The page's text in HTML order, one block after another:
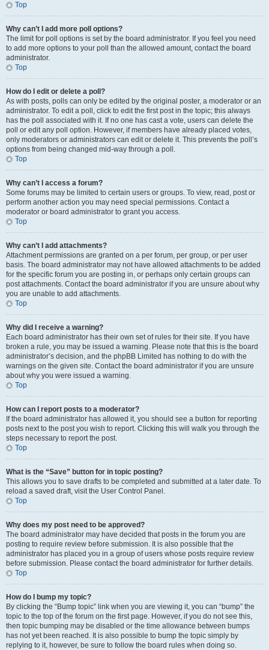
Top
Why can’t I add more poll options?
The limit for poll options is set by the board administrator. If you feel you need
to add more options to your poll than the allowed amount, contact the board
administrator.
Top
How do I edit or delete a poll?
As with posts, polls can only be edited by the original poster, a moderator or an
administrator. To edit a poll, click to edit the first post in the topic; this always
has the poll associated with it. If no one has cast a vote, users can delete the
poll or edit any poll option. However, if members have already placed votes,
only moderators or administrators can edit or delete it. This prevents the poll’s
options from being changed mid-way through a poll.
Top
Why can’t I access a forum?
Some forums may be limited to certain users or groups. To view, read, post or
perform another action you may need special permissions. Contact a
moderator or board administrator to grant you access.
Top
Why can’t I add attachments?
Attachment permissions are granted on a per forum, per group, or per user
basis. The board administrator may not have allowed attachments to be added
for the specific forum you are posting in, or perhaps only certain groups can
post attachments. Contact the board administrator if you are unsure about why
you are unable to add attachments.
Top
Why did I receive a warning?
Each board administrator has their own set of rules for their site. If you have
broken a rule, you may be issued a warning. Please note that this is the board
administrator’s decision, and the phpBB Limited has nothing to do with the
warnings on the given site. Contact the board administrator if you are unsure
about why you were issued a warning.
Top
How can I report posts to a moderator?
If the board administrator has allowed it, you should see a button for reporting
posts next to the post you wish to report. Clicking this will walk you through the
steps necessary to report the post.
Top
What is the “Save” button for in topic posting?
This allows you to save drafts to be completed and submitted at a later date. To
reload a saved draft, visit the User Control Panel.
Top
Why does my post need to be approved?
The board administrator may have decided that posts in the forum you are
posting to require review before submission. It is also possible that the
administrator has placed you in a group of users whose posts require review
before submission. Please contact the board administrator for further details.
Top
How do I bump my topic?
By clicking the “Bump topic” link when you are viewing it, you can “bump” the
topic to the top of the forum on the first page. However, if you do not see this,
then topic bumping may be disabled or the time allowance between bumps
has not yet been reached. It is also possible to bump the topic simply by
replying to it, however, be sure to follow the board rules when doing so.